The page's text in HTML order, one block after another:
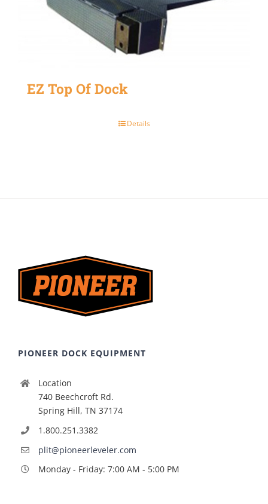
EZ Top Of Dock
Details
PIONEER DOCK EQUIPMENT
Location
740 Beechcroft Rd.
Spring Hill, TN 37174
1.800.251.3382
plit@pioneerleveler.com
Monday - Friday: 7:00 AM - 5:00 PM